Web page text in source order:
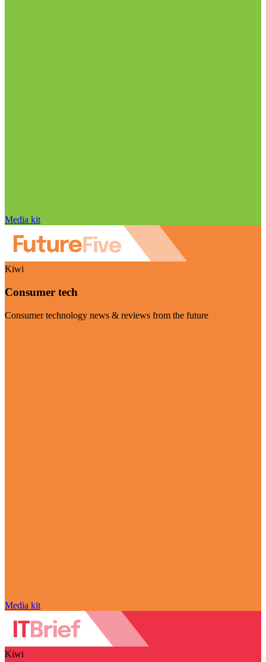
Media kit
Kiwi
Consumer tech
Consumer technology news & reviews from the future
Media kit
Kiwi